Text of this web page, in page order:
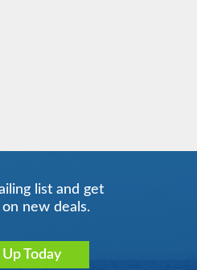
list and get
new deals.
Up Today